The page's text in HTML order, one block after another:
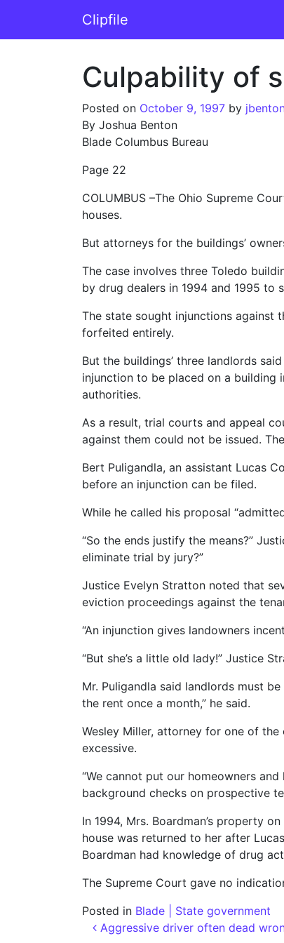
Main Navigation
Clipfile
Culpability of
Posted on October 9, 1997 by
By Joshua Benton
Blade Columbus Bureau
Page 22
COLUMBUS –The Ohio Supreme
houses.
But attorneys for the buildings’
The case involves three Toledo
by drug dealers in 1994 and 1995 to
The state sought injunctions against
forfeited entirely.
But the buildings’ three landlords
injunction to be placed on a building
authorities.
As a result, trial courts and appeal
against them could not be issued.
Bert Puligandla, an assistant Lucas
before an injunction can be filed.
While he called his proposal
“So the ends justify the means?”
eliminate trial by jury?”
Justice Evelyn Stratton noted that
eviction proceedings against the
“An injunction gives landowners
“But she’s a little old lady!” Justice
Mr. Puligandla said landlords must
the rent once a month,” he said.
Wesley Miller, attorney for one of
excessive.
“We cannot put our homeowners
background checks on prospective
In 1994, Mrs. Boardman’s property
house was returned to her after
Boardman had knowledge of drug
The Supreme Court gave no
Posted in Blade | State government
Post navigation
Aggressive driver often dead